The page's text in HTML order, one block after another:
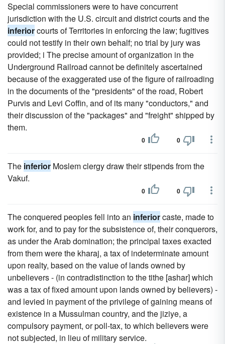
Special commissioners were to have concurrent
jurisdiction with the U.S. circuit and district courts and the
inferiorcourts of Territories in enforcing the law; fugitives
could not testify in their own behalf; no trial by jury was
provided; i The precise amount of organization in the
Underground Railroad cannot be definitely ascertained
because of the exaggerated use of the figure of railroading
in the documents of the "presidents" of the road, Robert
Purvis and Levi Coffin, and of its many "conductors," and
their discussion of the "packages" and "freight" shipped by
them.
0 0
The inferior Moslem clergy draw their stipends from the
Vakuf.
0 0
The conquered peoples fell into an inferiorcaste, made to
work for, and to pay for the subsistence of, their conquerors,
as under the Arab domination; the principal taxes exacted
from them were the kharaj, a tax of indeterminate amount
upon realty, based on the value of lands owned by
unbelievers - (in contradistinction to the tithe [ashar] which
was a tax of fixed amount upon lands owned by believers) -
and levied in payment of the privilege of gaining means of
existence in a Mussulman country, and the jiziye, a
compulsory payment, or poll-tax, to which believers were
not subjected, in lieu of military service.